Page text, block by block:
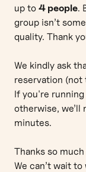
up to 4 people.
group isn’t
quality. Thank
We kindly ask
reservation (not
If you're
otherwise, we’ll
minutes.
Thanks so
We can’t wait